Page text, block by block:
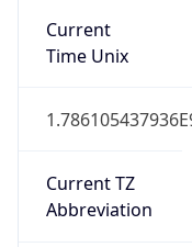
Current
Time Unix
Current TZ
Abbreviation